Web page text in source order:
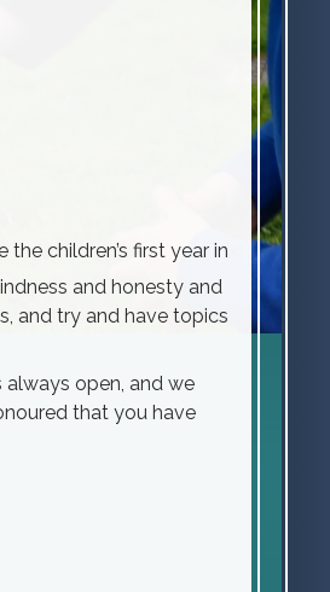
children’s first year in
and honesty and
and try and have topics
open, and we
that you have